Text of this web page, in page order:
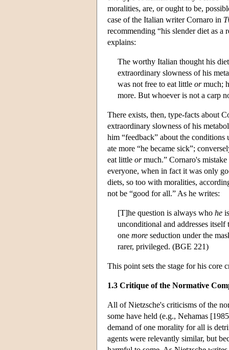
moralities, are, or ought to be,
case of the Italian writer Cornaro in
recommending “his slender diet as
explains:
The worthy Italian thought his
extraordinary slowness of his
was not free to eat little ormuch;
more. But whoever is not a carp
There exists, then, type-facts about
extraordinary slowness of his
him “feedback” about the
ate more “he became sick”;
eat little ormuch.” Cornaro's
everyone, when in fact it was only
diets, so too with moralities,
not be “good for all.” As he writes:
[T]he question is always who he
unconditional and addresses
one more seduction under the
rarer, privileged. (BGE 221)
This point sets the stage for his core
1.3 Critique of the Normative
All of Nietzsche's criticisms of the
some have held (e.g., Nehamas
demand of one morality for all is
agents were relevantly similar, but